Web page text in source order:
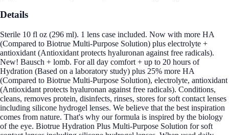
Details
Sterile 10 fl oz (296 ml). 1 lens case included. Now with more HA
(Compared to Biotrue Multi-Purpose Solution) plus electrolyte +
antioxidant (Antioxidant protects hyaluronan against free radicals).
New! Bausch + lomb. For all day comfort + up to 20 hours of
Hydration (Based on a laboratory study) plus 25% more HA
(Compared to Biotrue Multi-Purpose Solution), electrolyte, antioxidant
(Antioxidant protects hyaluronan against free radicals). Conditions,
cleans, removes protein, disinfects, rinses, stores for soft contact lenses
including silicone hydrogel lenses. We believe that the best inspiration
comes from nature. That's why our formula is inspired by the biology
of the eye. Biotrue Hydration Plus Multi-Purpose Solution for soft